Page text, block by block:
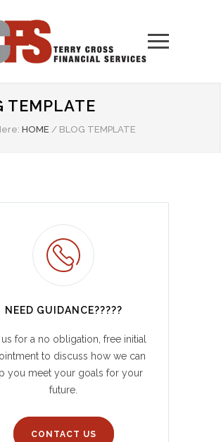
TEMPLATE
HOME / BLOG TEMPLATE
NEED GUIDANCE?????
for a no obligation, free initial
to discuss how we can
you meet your goals for your
future.
CONTACT US